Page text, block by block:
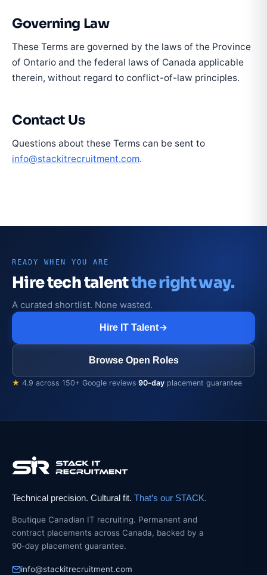
Governing Law
These Terms are governed by the laws of the Province
of Ontario and the federal laws of Canada applicable
therein, without regard to conflict-of-law principles.
Contact Us
Questions about these Terms can be sent to
info@stackitrecruitment.com.
READY WHEN YOU ARE
Hire tech talentthe right way.
A curated shortlist. None wasted.
Hire IT Talent
Browse Open Roles
★ 4.9 across 150+ Google reviews·90-day placement guarantee
Technical precision. Cultural fit. That’s our STACK.
Boutique Canadian IT recruiting. Permanent and
contract placements across Canada, backed by a
90-day placement guarantee.
info@stackitrecruitment.com